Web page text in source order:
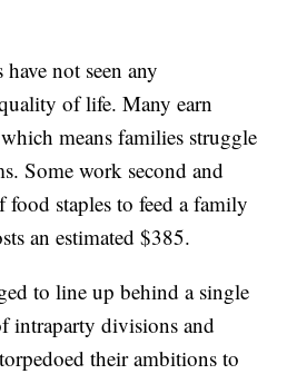
not seen any
of life. Many earn
means families struggle
Some work second and
staples to feed a family
an estimated $385.
to line up behind a single
intraparty divisions and
their ambitions to